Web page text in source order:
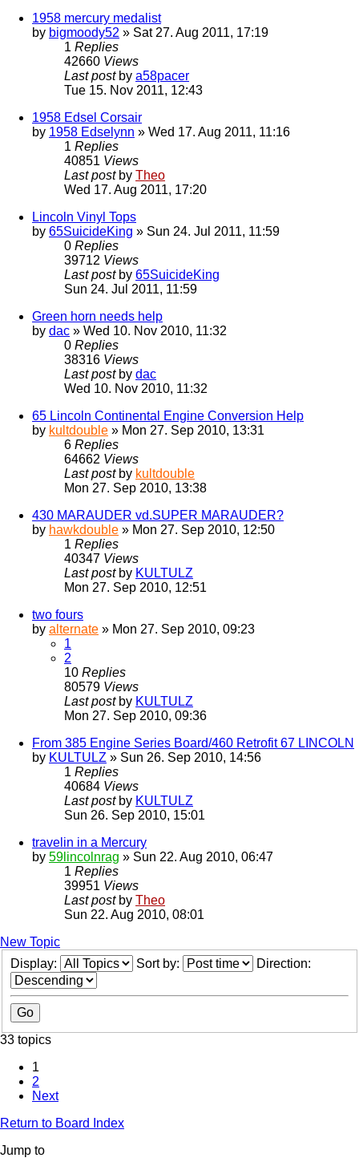
1958 mercury medalist
by bigmoody52 » Sat 27. Aug 2011, 17:19
1 Replies
42660 Views
Last post by a58pacer
Tue 15. Nov 2011, 12:43
1958 Edsel Corsair
by 1958 Edselynn » Wed 17. Aug 2011, 11:16
1 Replies
40851 Views
Last post by Theo
Wed 17. Aug 2011, 17:20
Lincoln Vinyl Tops
by 65SuicideKing » Sun 24. Jul 2011, 11:59
0 Replies
39712 Views
Last post by 65SuicideKing
Sun 24. Jul 2011, 11:59
Green horn needs help
by dac » Wed 10. Nov 2010, 11:32
0 Replies
38316 Views
Last post by dac
Wed 10. Nov 2010, 11:32
65 Lincoln Continental Engine Conversion Help
by kultdouble » Mon 27. Sep 2010, 13:31
6 Replies
64662 Views
Last post by kultdouble
Mon 27. Sep 2010, 13:38
430 MARAUDER vd.SUPER MARAUDER?
by hawkdouble » Mon 27. Sep 2010, 12:50
1 Replies
40347 Views
Last post by KULTULZ
Mon 27. Sep 2010, 12:51
two fours
by alternate » Mon 27. Sep 2010, 09:23
1
2
10 Replies
80579 Views
Last post by KULTULZ
Mon 27. Sep 2010, 09:36
From 385 Engine Series Board/460 Retrofit 67 LINCOLN
by KULTULZ » Sun 26. Sep 2010, 14:56
1 Replies
40684 Views
Last post by KULTULZ
Sun 26. Sep 2010, 15:01
travelin in a Mercury
by 59lincolnrag » Sun 22. Aug 2010, 06:47
1 Replies
39951 Views
Last post by Theo
Sun 22. Aug 2010, 08:01
New Topic
Display:
Sort by: Direction:
33 topics
1
2
Next
Return to Board Index
Jump to